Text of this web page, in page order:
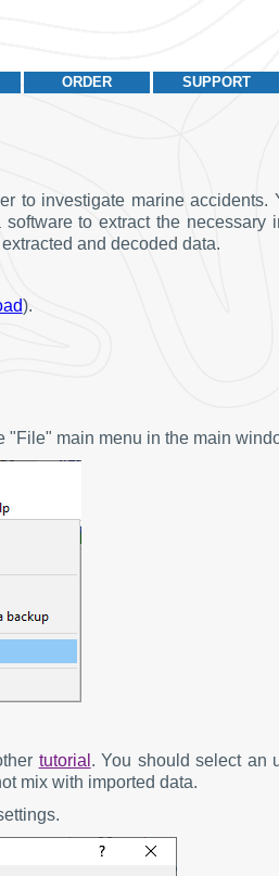
SUPPORT
ORDER
to investigate marine accidents.
to extract the necessary
and decoded data.
).
"File" main menu in the main
tutorial . You should select an
mix with imported data.